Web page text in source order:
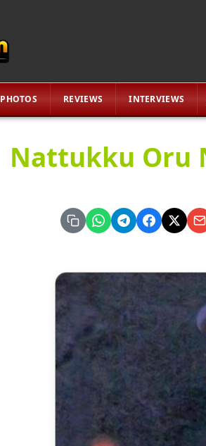
PHOTOS REVIEWS INTERVIEWS
Nattukku Oru